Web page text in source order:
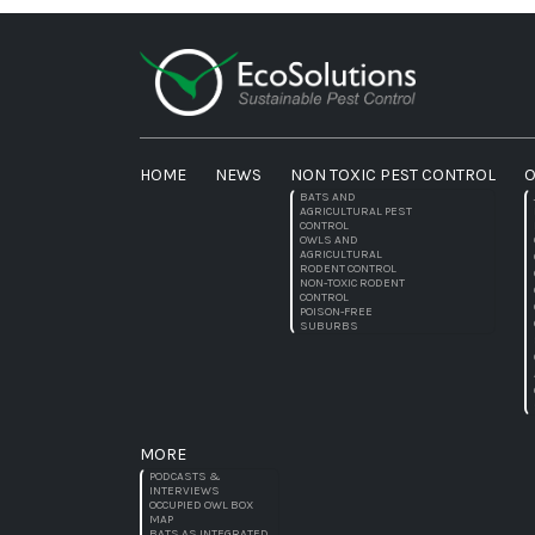
HOME NEWS NON TOXIC PEST CONTROL
BATS AND
AGRICULTURAL PEST
CONTROL
OWLS AND
AGRICULTURAL
RODENT CONTROL
NON-TOXIC RODENT
CONTROL
POISON-FREE
SUBURBS
MORE
PODCASTS &
INTERVIEWS
OCCUPIED OWL BOX
MAP